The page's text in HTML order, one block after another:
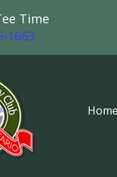
Time
1663
Home